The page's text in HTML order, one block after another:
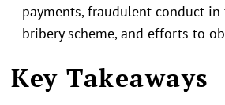
payments, fraudulent conduct
bribery scheme, and efforts to
Key Takeaways